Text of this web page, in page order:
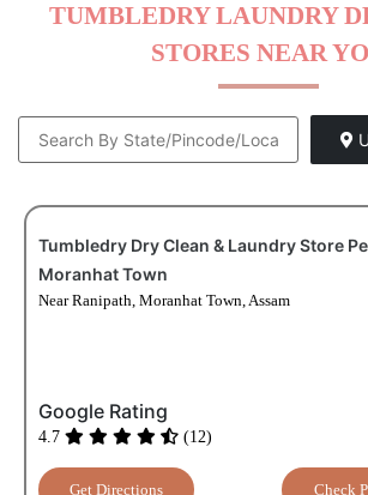
TUMBLEDRY LAUNDRY
STORES NEAR
Tumbledry Dry Clean & Laundry Store
Moranhat Town
Near Ranipath, Moranhat Town, Assam
Google Rating
4.7 (12)
Get Directions Check